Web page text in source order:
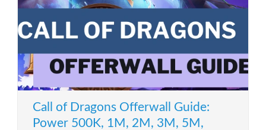
Call of Dragons Offerwall Guide:
Power 500K, 1M, 2M, 3M, 5M,